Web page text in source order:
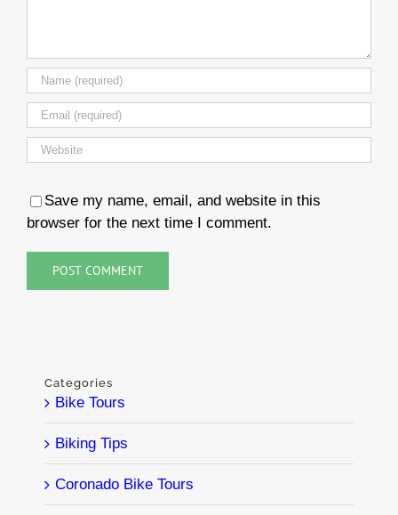
Save my name, email, and website in this
browser for the next time I comment.
Categories
Bike Tours
Biking Tips
Coronado Bike Tours